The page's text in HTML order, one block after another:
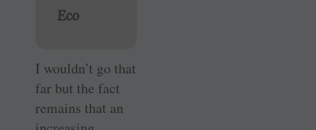
Eco
I wouldn’t go that
far but the fact
remains that an